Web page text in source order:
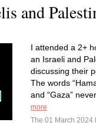
and
I attended a 2+
an Israeli and
discussing their
The words
and “Gaza”
more
The 01 March 2024